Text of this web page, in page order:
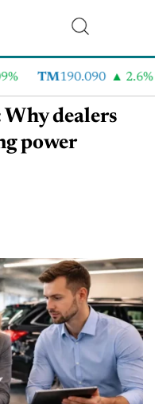
TM190.090 2.6%
dealers
power